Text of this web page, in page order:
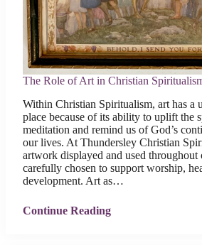
The Role of Art in Christian
Within Christian Spiritualism, art has a
place because of its ability to uplift the
meditation and remind us of God’s
our lives. At Thundersley Christian
artwork displayed and used throughout
carefully chosen to support worship,
development. Art as…
Continue Reading